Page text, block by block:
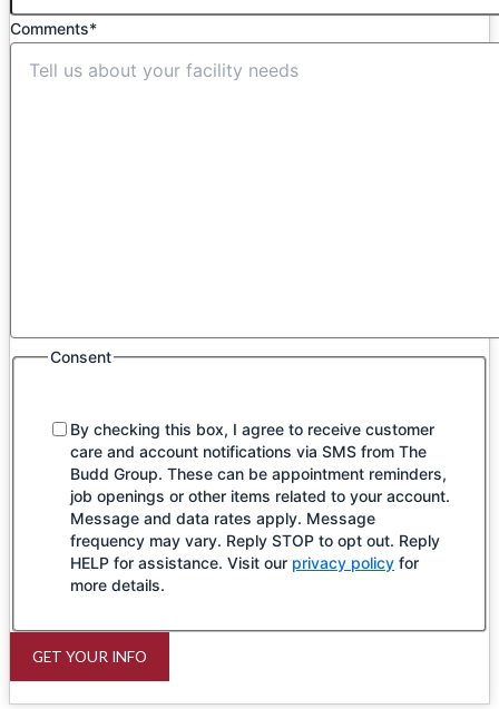
Comments*
Consent
By checking this box, I agree to receive customer
care and account notifications via SMS from The
Budd Group. These can be appointment reminders,
job openings or other items related to your account.
Message and data rates apply. Message
frequency may vary. Reply STOP to opt out. Reply
HELP for assistance. Visit our privacy policy for
more details.
GET YOUR INFO